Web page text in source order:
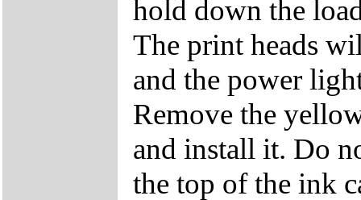
hold down the
The print heads
and the power
Remove the
and install it. Do
the top of the ink